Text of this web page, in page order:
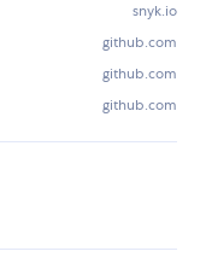
snyk.io
github.com
github.com
github.com